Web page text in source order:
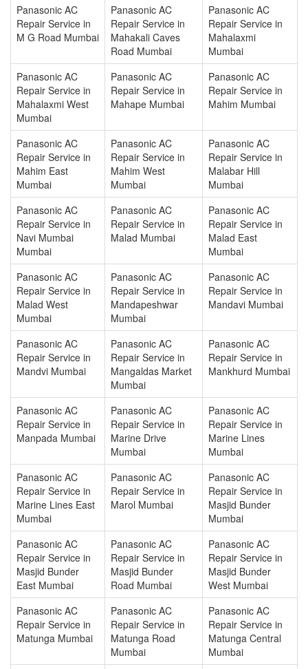
Panasonic AC
Repair Service in
M G Road Mumbai
Panasonic AC
Repair Service in
Mahakali Caves
Road Mumbai
Panasonic AC
Repair Service in
Mahalaxmi
Mumbai
Panasonic AC
Repair Service in
Mahalaxmi West
Mumbai
Panasonic AC
Repair Service in
Mahape Mumbai
Panasonic AC
Repair Service in
Mahim Mumbai
Panasonic AC
Repair Service in
Mahim East
Mumbai
Panasonic AC
Repair Service in
Mahim West
Mumbai
Panasonic AC
Repair Service in
Malabar Hill
Mumbai
Panasonic AC
Repair Service in
Navi Mumbai
Mumbai
Panasonic AC
Repair Service in
Malad Mumbai
Panasonic AC
Repair Service in
Malad East
Mumbai
Panasonic AC
Repair Service in
Malad West
Mumbai
Panasonic AC
Repair Service in
Mandapeshwar
Mumbai
Panasonic AC
Repair Service in
Mandavi Mumbai
Panasonic AC
Repair Service in
Mandvi Mumbai
Panasonic AC
Repair Service in
Mangaldas Market
Mumbai
Panasonic AC
Repair Service in
Mankhurd Mumbai
Panasonic AC
Repair Service in
Manpada Mumbai
Panasonic AC
Repair Service in
Marine Drive
Mumbai
Panasonic AC
Repair Service in
Marine Lines
Mumbai
Panasonic AC
Repair Service in
Marine Lines East
Mumbai
Panasonic AC
Repair Service in
Marol Mumbai
Panasonic AC
Repair Service in
Masjid Bunder
Mumbai
Panasonic AC
Repair Service in
Masjid Bunder
East Mumbai
Panasonic AC
Repair Service in
Masjid Bunder
Road Mumbai
Panasonic AC
Repair Service in
Masjid Bunder
West Mumbai
Panasonic AC
Repair Service in
Matunga Mumbai
Panasonic AC
Repair Service in
Matunga Road
Mumbai
Panasonic AC
Repair Service in
Matunga Central
Mumbai